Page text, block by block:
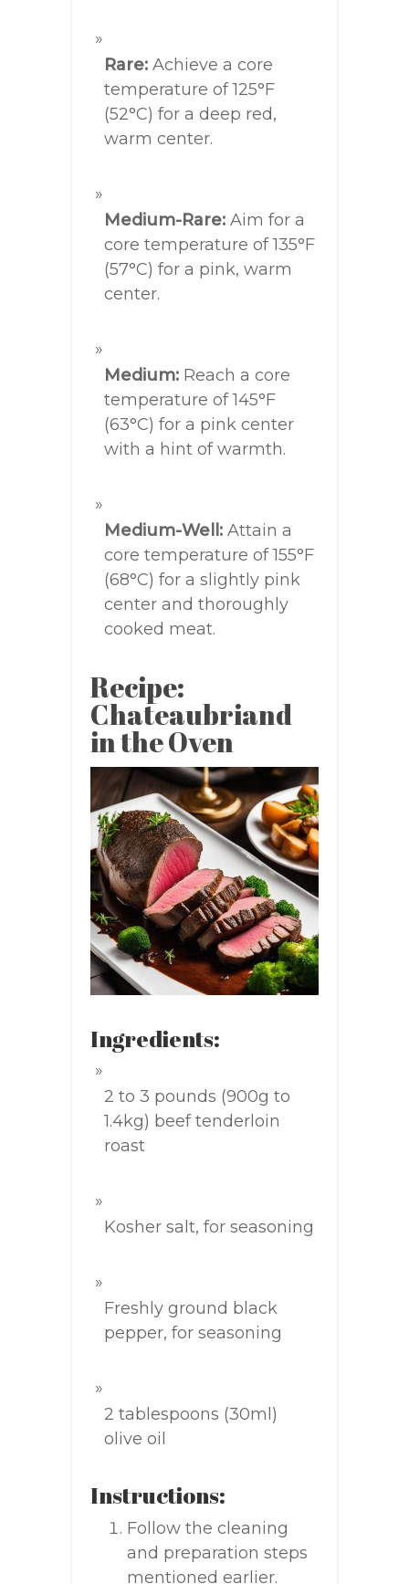
Rare: Achieve a core
temperature of 125°F
(52°C) for a deep red,
warm center.
Medium-Rare: Aim for a
core temperature of 135°F
(57°C) for a pink, warm
center.
Medium: Reach a core
temperature of 145°F
(63°C) for a pink center
with a hint of warmth.
Medium-Well: Attain a
core temperature of 155°F
(68°C) for a slightly pink
center and thoroughly
cooked meat.
Recipe:
Chateaubriand
in the Oven
Ingredients:
2 to 3 pounds (900g to
1.4kg) beef tenderloin
roast
Kosher salt, for seasoning
Freshly ground black
pepper, for seasoning
2 tablespoons (30ml)
olive oil
Instructions:
Follow the cleaning
and preparation steps
mentioned earlier.